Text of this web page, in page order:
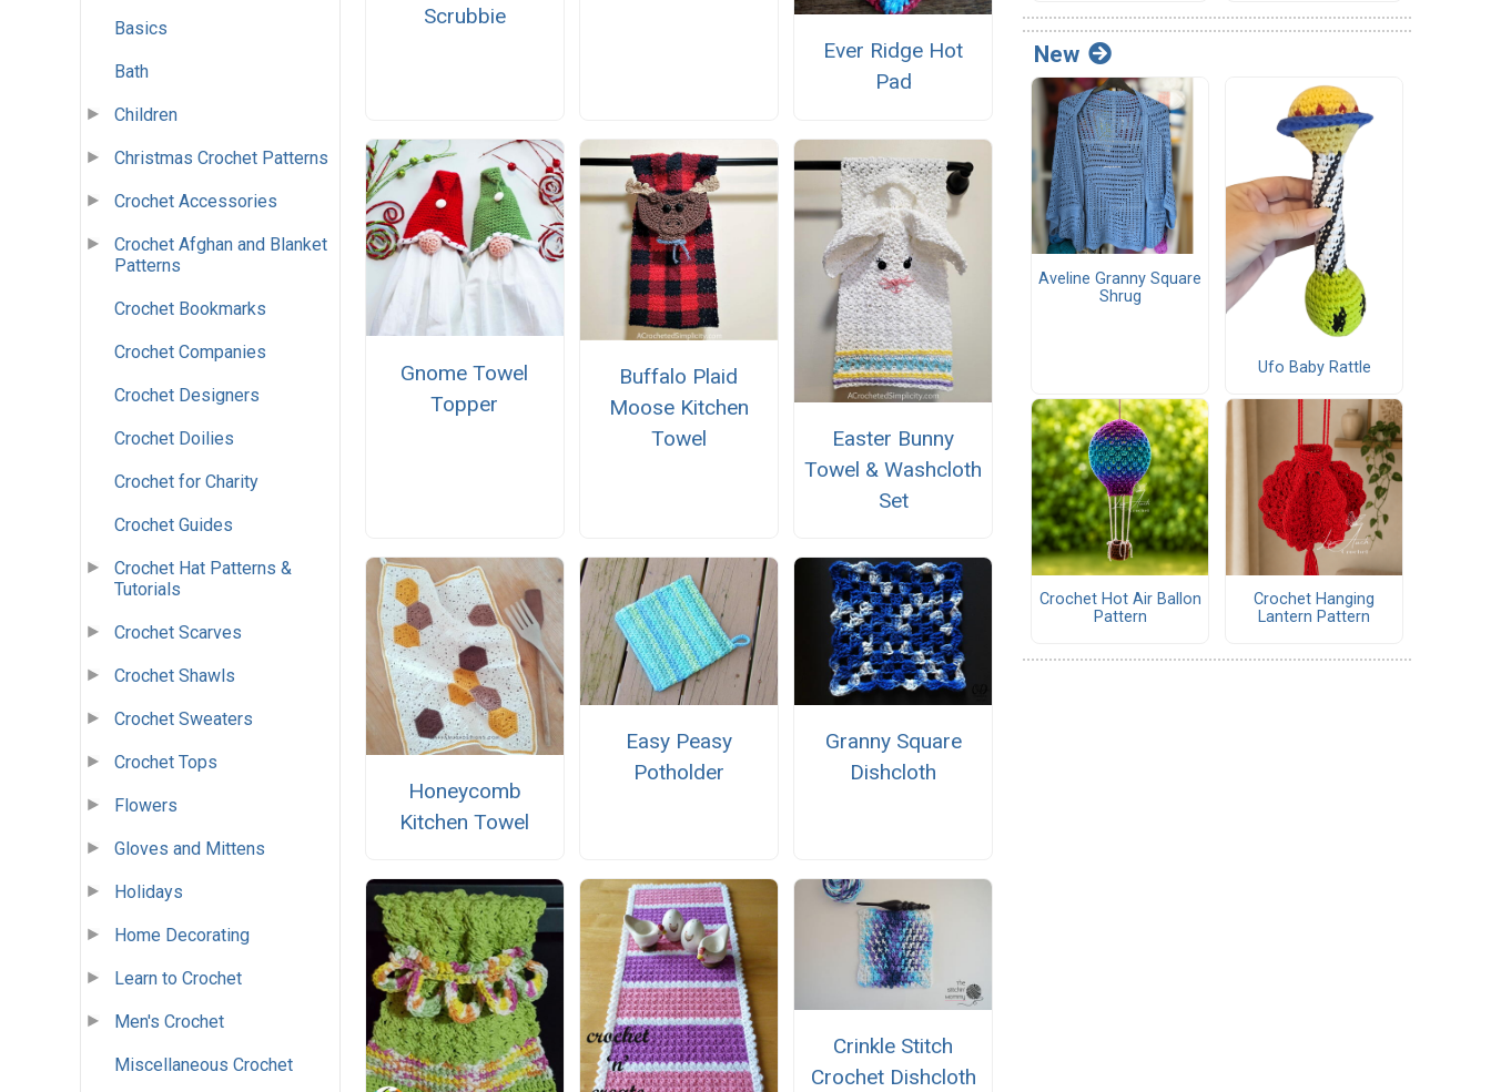
Basics
Bath
Children
Christmas Crochet Patterns
Crochet Accessories
Crochet Afghan and Blanket
Patterns
Crochet Bookmarks
Crochet Companies
Crochet Designers
Crochet Doilies
Crochet for Charity
Crochet Guides
Crochet Hat Patterns &
Tutorials
Crochet Scarves
Crochet Shawls
Crochet Sweaters
Crochet Tops
Flowers
Gloves and Mittens
Holidays
Home Decorating
Learn to Crochet
Men's Crochet
Miscellaneous Crochet
Scrubbie
Ever Ridge Hot
Pad
Gnome Towel
Topper
Buffalo Plaid
Moose Kitchen
Towel
Easter Bunny
Towel & Washcloth
Set
Honeycomb
Kitchen Towel
Easy Peasy
Potholder
Granny Square
Dishcloth
Crinkle Stitch
Crochet Dishcloth
New
Aveline Granny Square
Shrug
Ufo Baby Rattle
Crochet Hot Air Ballon
Pattern
Crochet Hanging
Lantern Pattern